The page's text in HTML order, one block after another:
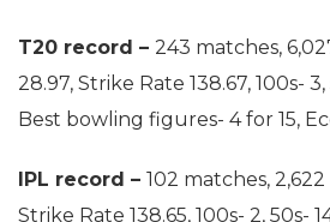
T20 record – 243 matches,
28.97, Strike Rate 138.67, 100s-
Best bowling figures- 4 for 15,
IPL record – 102 matches, 2,622
Strike Rate 138.65, 100s- 2, 50s-